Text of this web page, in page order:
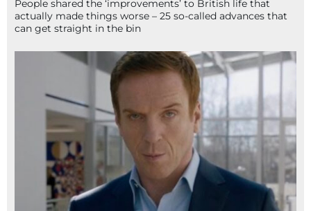
People shared the ‘improvements’ to British life that
actually made things worse – 25 so-called advances that
can get straight in the bin